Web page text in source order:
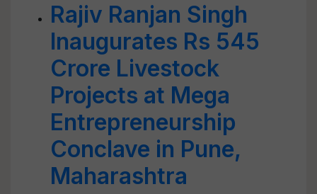
Rajiv Ranjan Singh
Inaugurates Rs 545
Crore Livestock
Projects at Mega
Entrepreneurship
Conclave in Pune,
Maharashtra